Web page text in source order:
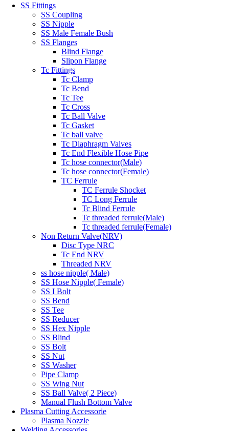
SS Fittings
SS Coupling
SS Nipple
SS Male Female Bush
SS Flanges
Blind Flange
Slipon Flange
Tc Fittings
Tc Clamp
Tc Bend
Tc Tee
Tc Cross
Tc Ball Valve
Tc Gasket
Tc ball valve
Tc Diaphragm Valves
Tc End Flexible Hose Pipe
Tc hose connector(Male)
Tc hose connector(Female)
TC Ferrule
TC Ferrule Shocket
TC Long Ferrule
Tc Blind Ferrule
Tc threaded ferrule(Male)
Tc threaded ferrule(Female)
Non Return Valve(NRV)
Disc Type NRC
Tc End NRV
Threaded NRV
ss hose nipple( Male)
SS Hose Nipple( Female)
SS I Bolt
SS Bend
SS Tee
SS Reducer
SS Hex Nipple
SS Blind
SS Bolt
SS Nut
SS Washer
Pipe Clamp
SS Wing Nut
SS Ball Valve( 2 Piece)
Manual Flush Bottom Valve
Plasma Cutting Accessorie
Plasma Nozzle